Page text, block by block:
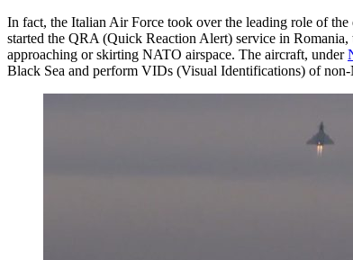
In fact, the Italian Air Force took over the leading role of
started the QRA (Quick Reaction Alert) service in Romania,
approaching or skirting NATO airspace. The aircraft, under
Black Sea and perform VIDs (Visual Identifications) of